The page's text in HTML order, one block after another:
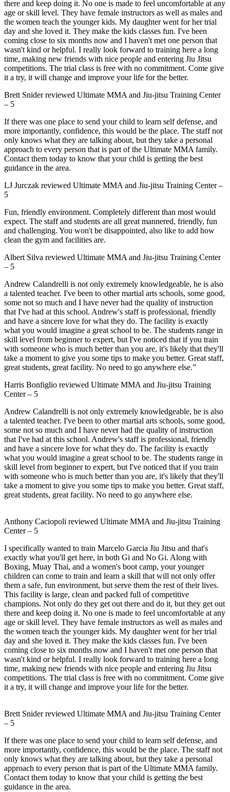
there and keep doing it. No one is made to feel uncomfortable at any
age or skill level. They have female instructors as well as males and
the women teach the younger kids. My daughter went for her trial
day and she loved it. They make the kids classes fun. I've been
coming close to six months now and I haven't met one person that
wasn't kind or helpful. I really look forward to training here a long
time, making new friends with nice people and entering Jiu Jitsu
competitions. The trial class is free with no commitment. Come give
it a try, it will change and improve your life for the better.
Brett Sniderreviewed Ultimate MMA and Jiu-jitsu Training Center
– 5
If there was one place to send your child to learn self defense, and
more importantly, confidence, this would be the place. The staff not
only knows what they are talking about, but they take a personal
approach to every person that is part of the Ultimate MMA family.
Contact them today to know that your child is getting the best
guidance in the area.
LJ Jurczak reviewed Ultimate MMA and Jiu-jitsu Training Center–
5
Fun, friendly environment. Completely different than most would
expect. The staff and students are all great mannered, friendly, fun
and challenging. You won't be disappointed, also like to add how
clean the gym and facilities are.
Albert Silva reviewed Ultimate MMA and Jiu-jitsu Training Center
– 5
Andrew Calandrelli is not only extremely knowledgeable, he is also
a talented teacher. I've been to other martial arts schools, some good,
some not so much and I have never had the quality of instruction
that I've had at this school. Andrew's staff is professional, friendly
and have a sincere love for what they do. The facility is exactly
what you would imagine a great school to be. The students range in
skill level from beginner to expert, but I've noticed that if you train
with someone who is much better than you are, it's likely that they'll
take a moment to give you some tips to make you better. Great staff,
great students, great facility. No need to go anywhere else.”
Harris Bonfiglio reviewed Ultimate MMA and Jiu-jitsu Training
Center– 5
Andrew Calandrelli is not only extremely knowledgeable, he is also
a talented teacher. I've been to other martial arts schools, some good,
some not so much and I have never had the quality of instruction
that I've had at this school. Andrew's staff is professional, friendly
and have a sincere love for what they do. The facility is exactly
what you would imagine a great school to be. The students range in
skill level from beginner to expert, but I've noticed that if you train
with someone who is much better than you are, it's likely that they'll
take a moment to give you some tips to make you better. Great staff,
great students, great facility. No need to go anywhere else.
Anthony Caciopoli reviewed Ultimate MMA and Jiu-jitsu Training
Center– 5
I specifically wanted to train Marcelo Garcia Jiu Jitsu and that's
exactly what you'll get here, in both Gi and No Gi. Along with
Boxing, Muay Thai, and a women's boot camp, your younger
children can come to train and learn a skill that will not only offer
them a safe, fun environment, but serve them the rest of their lives.
This facility is large, clean and packed full of competitive
champions. Not only do they get out there and do it, but they get out
there and keep doing it. No one is made to feel uncomfortable at any
age or skill level. They have female instructors as well as males and
the women teach the younger kids. My daughter went for her trial
day and she loved it. They make the kids classes fun. I've been
coming close to six months now and I haven't met one person that
wasn't kind or helpful. I really look forward to training here a long
time, making new friends with nice people and entering Jiu Jitsu
competitions. The trial class is free with no commitment. Come give
it a try, it will change and improve your life for the better.
Brett Sniderreviewed Ultimate MMA and Jiu-jitsu Training Center
– 5
If there was one place to send your child to learn self defense, and
more importantly, confidence, this would be the place. The staff not
only knows what they are talking about, but they take a personal
approach to every person that is part of the Ultimate MMA family.
Contact them today to know that your child is getting the best
guidance in the area.